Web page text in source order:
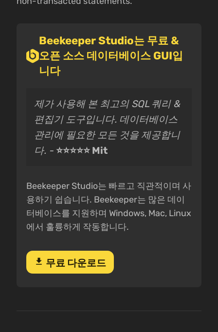
Beekeeper Studio는 무료 &
오픈 소스 데이터베이스 GUI입
니다
제가 사용해 본 최고의 SQL 쿼리 &
편집기 도구입니다. 데이터베이스
관리에 필요한 모든 것을 제공합니
다. - ⭐⭐⭐⭐⭐ Mit
Beekeeper Studio는 빠르고 직관적이며 사
용하기 쉽습니다. Beekeeper는 많은 데이
터베이스를 지원하며 Windows, Mac, Linux
에서 훌륭하게 작동합니다.
download 무료 다운로드